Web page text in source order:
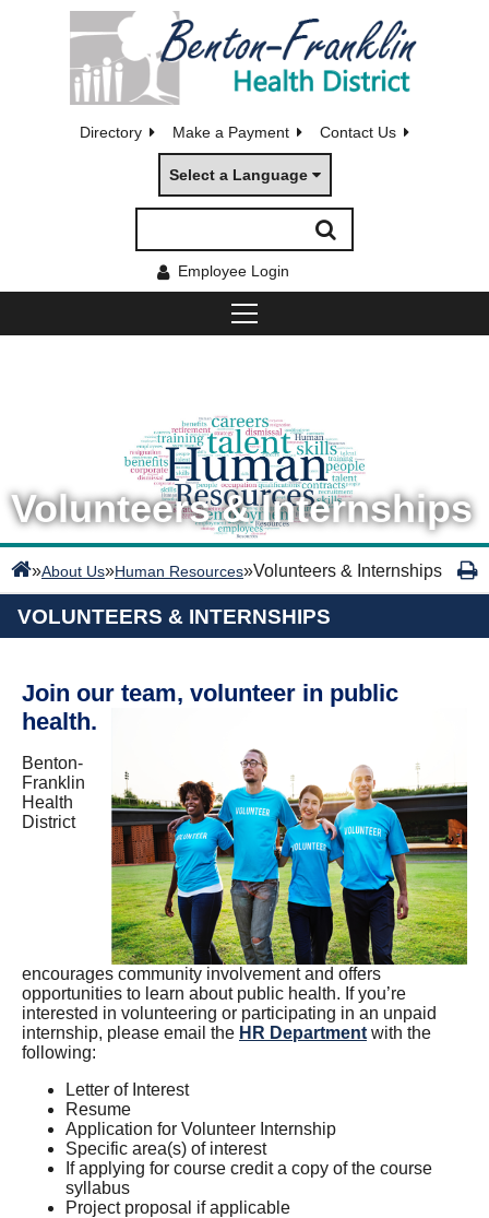
Directory Make a Payment Contact Us
Select a Language
Employee Login
Volunteers & Internships
»About Us»Human Resources»Volunteers & Internships
VOLUNTEERS & INTERNSHIPS
Join our team, volunteer in public
health.
Benton-
Franklin
Health
District
encourages community involvement and offers
opportunities to learn about public health. If you’re
interested in volunteering or participating in an unpaid
internship, please email the HR Department with the
following:
Letter of Interest
Resume
Application for Volunteer Internship
Specific area(s) of interest
If applying for course credit a copy of the course
syllabus
Project proposal if applicable